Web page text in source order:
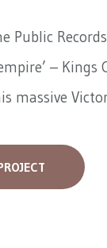
Public
– Kings
massive